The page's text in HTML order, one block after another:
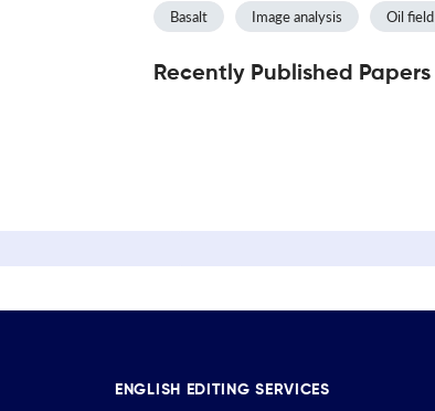
Basalt Image analysis Oil field
Recently Published Papers